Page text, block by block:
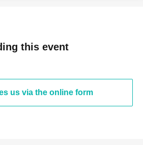
this event
us via the online form